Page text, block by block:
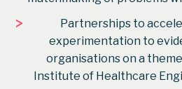
>
Partnerships to
experimentation to
organisations on a
Institute of Healthcare